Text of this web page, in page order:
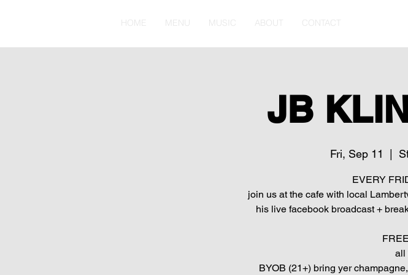
HOME MENU MUSIC ABOUT CONTACT
JB
Fri, Sep 11
EVERY
join us at the cafe with local
his live facebook broadcast +
all
BYOB (21+) bring yer